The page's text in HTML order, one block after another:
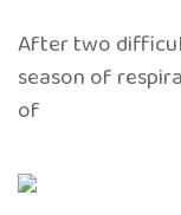
After two
season of
of